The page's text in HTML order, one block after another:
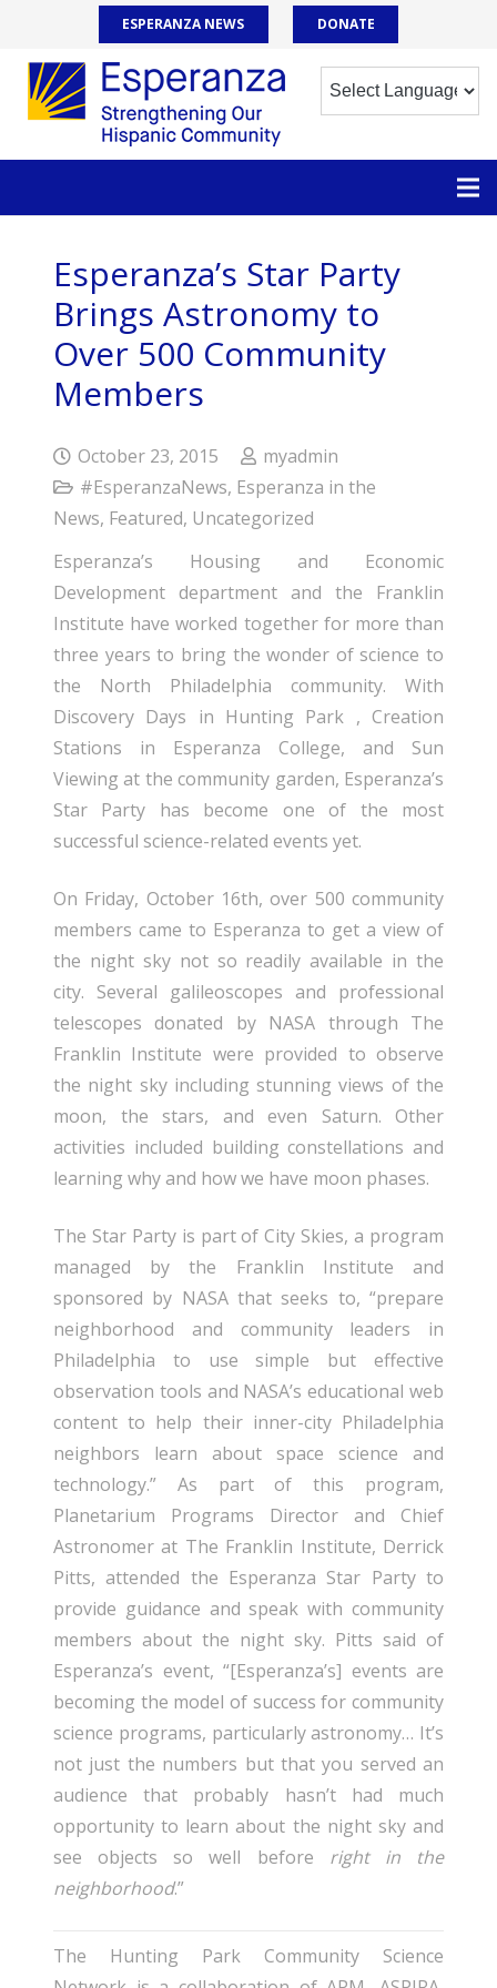
ESPERANZA NEWS DONATE
Esperanza’s Star Party
Brings Astronomy to
Over 500 Community
Members
October 23, 2015
myadmin
#EsperanzaNews, Esperanza in the
News, Featured, Uncategorized
Esperanza’s Housing and Economic
Development department and the Franklin
Institute have worked together for more than
three years to bring the wonder of science to
the North Philadelphia community. With
Discovery Days in Hunting Park , Creation
Stations in Esperanza College, and Sun
Viewing at the community garden, Esperanza’s
Star Party has become one of the most
successful science-related events yet.
On Friday, October 16th, over 500 community
members came to Esperanza to get a view of
the night sky not so readily available in the
city. Several galileoscopes and professional
telescopes donated by NASA through The
Franklin Institute were provided to observe
the night sky including stunning views of the
moon, the stars, and even Saturn. Other
activities included building constellations and
learning why and how we have moon phases.
The Star Party is part of City Skies, a program
managed by the Franklin Institute and
sponsored by NASA that seeks to, “prepare
neighborhood and community leaders in
Philadelphia to use simple but effective
observation tools and NASA’s educational web
content to help their inner-city Philadelphia
neighbors learn about space science and
technology.” As part of this program,
Planetarium Programs Director and Chief
Astronomer at The Franklin Institute, Derrick
Pitts, attended the Esperanza Star Party to
provide guidance and speak with community
members about the night sky. Pitts said of
Esperanza’s event, “[Esperanza’s] events are
becoming the model of success for community
science programs, particularly astronomy… It’s
not just the numbers but that you served an
audience that probably hasn’t had much
opportunity to learn about the night sky and
see objects so well before right in the
neighborhood.”
The Hunting Park Community Science